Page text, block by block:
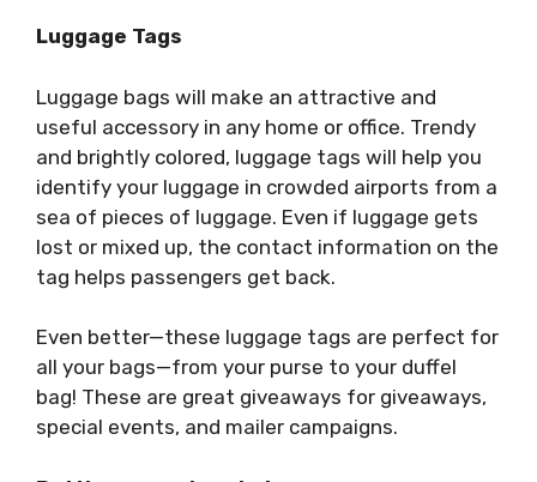
Luggage Tags
Luggage bags will make an attractive and
useful accessory in any home or office. Trendy
and brightly colored, luggage tags will help you
identify your luggage in crowded airports from a
sea of pieces of luggage. Even if luggage gets
lost or mixed up, the contact information on the
tag helps passengers get back.
Even better—these luggage tags are perfect for
all your bags—from your purse to your duffel
bag! These are great giveaways for giveaways,
special events, and mailer campaigns.